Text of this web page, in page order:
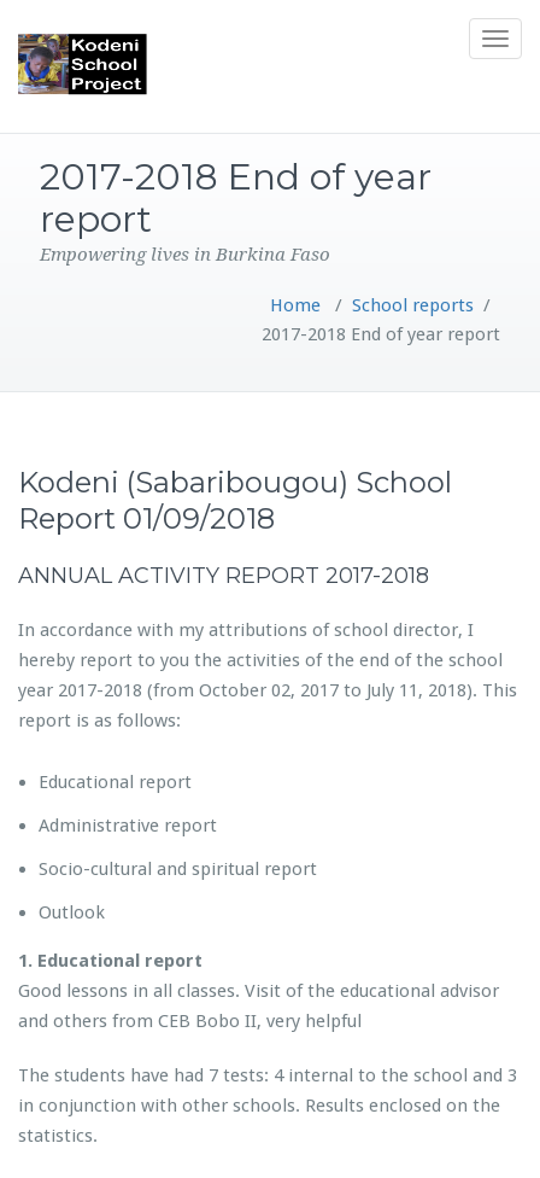
Toggle
2017-2018 End of year
report
Empowering lives in Burkina Faso
Home / School reports /
2017-2018 End of year report
Kodeni (Sabaribougou) School
Report 01/09/2018
ANNUAL ACTIVITY REPORT 2017-2018
In accordance with my attributions of school director, I
hereby report to you the activities of the end of the school
year 2017-2018 (from October 02, 2017 to July 11, 2018). This
report is as follows:
Educational report
Administrative report
Socio-cultural and spiritual report
Outlook
1. Educational report
Good lessons in all classes. Visit of the educational advisor
and others from CEB Bobo II, very helpful
The students have had 7 tests: 4 internal to the school and 3
in conjunction with other schools. Results enclosed on the
statistics.